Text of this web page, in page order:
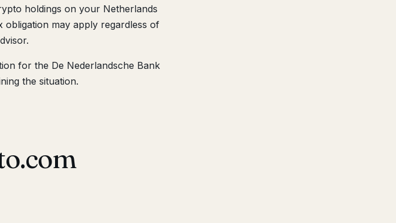
holdings on your Netherlands
may apply regardless of
for the De Nederlandsche Bank
the situation.